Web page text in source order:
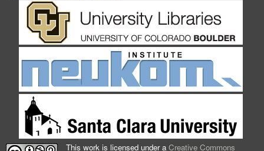
This work is licensed under aCreative Commons